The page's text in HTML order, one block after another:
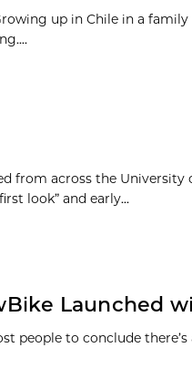
Growing up in Chile in a
from across the
look” and early...
Launched
to conclude there’s